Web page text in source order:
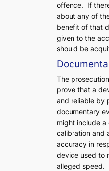
offence. If
about any of
benefit of that
given to the
should be
The
prove that a
and reliable by
documentary
might include
calibration and
accuracy in
device used to
alleged speed.